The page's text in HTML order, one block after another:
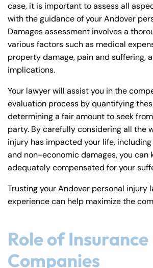
case, it is important to assess all
with the guidance of your Andover
Damages assessment involves a
various factors such as medical
property damage, pain and suffering,
implications.
Your lawyer will assist you in the
evaluation process by quantifying
determining a fair amount to seek
party. By carefully considering all the
injury has impacted your life,
and non-economic damages, you can
adequately compensated for your
Trusting your Andover personal injury
experience can help maximize the
Role of Insurance
Companies